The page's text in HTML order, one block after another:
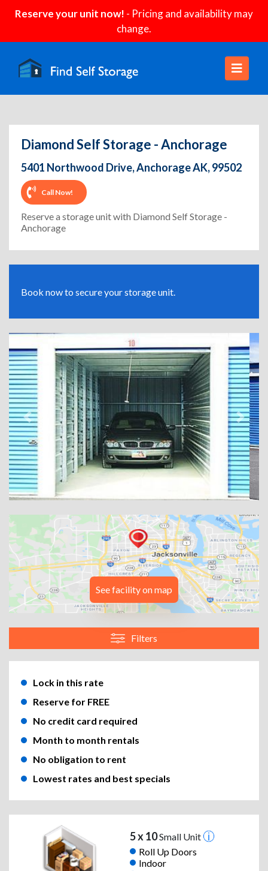
Reserve your unit now! - Pricing and availability may
change.
Diamond Self Storage - Anchorage
5401 Northwood Drive, Anchorage AK, 99502
Call Now!
Reserve a storage unit with Diamond Self Storage -
Anchorage
Book now to secure your storage unit.
Previous Next
See facility on map
Filters
Lock in this rate
Reserve for FREE
No credit card required
Month to month rentals
No obligation to rent
Lowest rates and best specials
5 x 10Small Unit
Roll Up Doors
Indoor